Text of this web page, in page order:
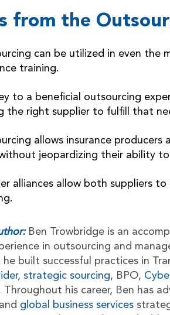
from the
can be utilized in even the
training.
to a beneficial outsourcing
the right supplier to fulfill that
allows insurance
jeopardizing their ability to
alliances allow both suppliers
Ben Trowbridge is an
in outsourcing and
built successful practices in
, strategic sourcing, BPO,
Throughout his career, Ben has
global business services